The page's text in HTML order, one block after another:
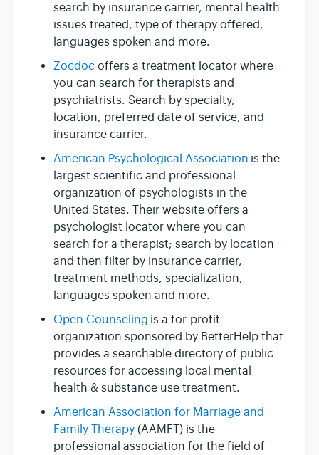
search by insurance carrier, mental health
issues treated, type of therapy offered,
languages spoken and more.
Zocdoc offers a treatment locator where
you can search for therapists and
psychiatrists. Search by specialty,
location, preferred date of service, and
insurance carrier.
American Psychological Association is the
largest scientific and professional
organization of psychologists in the
United States. Their website offers a
psychologist locator where you can
search for a therapist; search by location
and then filter by insurance carrier,
treatment methods, specialization,
languages spoken and more.
Open Counseling is a for-profit
organization sponsored by BetterHelp that
provides a searchable directory of public
resources for accessing local mental
health & substance use treatment.
American Association for Marriage and
Family Therapy (AAMFT) is the
professional association for the field of